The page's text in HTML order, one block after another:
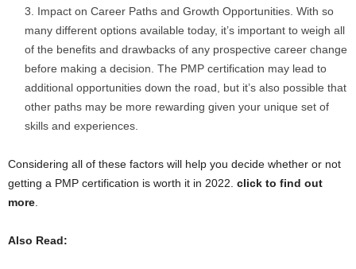
Impact on Career Paths and Growth Opportunities. With so
many different options available today, it’s important to weigh all
of the benefits and drawbacks of any prospective career change
before making a decision. The PMP certification may lead to
additional opportunities down the road, but it’s also possible that
other paths may be more rewarding given your unique set of
skills and experiences.
Considering all of these factors will help you decide whether or not
getting a PMP certification is worth it in 2022. click to find out
more
Also Read: